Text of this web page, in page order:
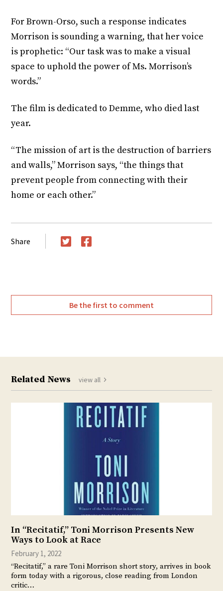
For Brown-Orso, such a response indicates
Morrison is sounding a warning, that her voice
is prophetic: “Our task was to make a visual
space to uphold the power of Ms. Morrison’s
words.”
The film is dedicated to Demme, who died last
year.
“The mission of art is the destruction of barriers
and walls,” Morrison says, “the things that
prevent people from connecting with their
home or each other.”
Share
Be the first to comment
Related News view all
In “Recitatif,” Toni Morrison Presents New
Ways to Look at Race
February 1, 2022
“Recitatif,” a rare Toni Morrison short story, arrives in book
form today with a rigorous, close reading from London
critic…